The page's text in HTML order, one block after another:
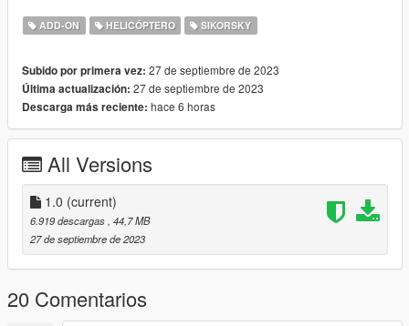
and specular map. All liveries are compatible with all tuning
options. Standard functions include openable doors, working
stabilizer and extendable headlights. VehFuncs V enables
windshield wipers during rain.
Additionally, the 2 side mounted M134 gatling guns can be
still includes the DAP tuning options with rockets and missiles,
but contrary to the UH-60V they are not useable here and
purely visual cosmetics.
Included is a custom seat layout, allowing 8 people in total to sit
inside. Please note that the entry animation to the sidewards
facing seats does not include a door opening animation. Trying
to do this always resulted in the peds getting stuck, so I just
said screw it.
ADD-ON HELICÓPTERO SIKORSKY
Subido por primera vez: 27 de septiembre de 2023
Última actualización: 27 de septiembre de 2023
Descarga más reciente: hace 6 horas
All Versions
1.0 (current)
6.919 descargas , 44,7 MB
27 de septiembre de 2023
20 Comentarios